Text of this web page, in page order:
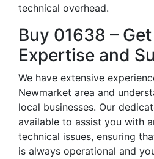
technical overhead.
Buy 01638 –
Expertise and
We have extensive
Newmarket area and
local businesses. Our
available to assist you with
technical issues, ensuring
is always operational and